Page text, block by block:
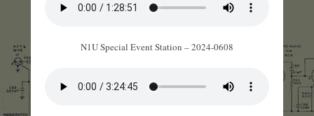
N1U Special Event Station – 2024-0608